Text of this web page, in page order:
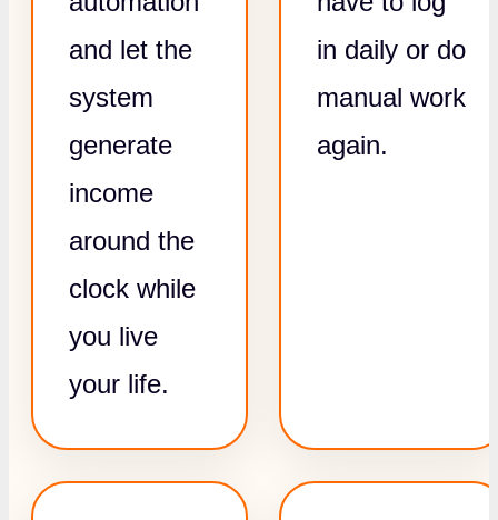
and let the
system
generate
income
around the
clock while
you live
your life.
in daily or do
manual work
again.